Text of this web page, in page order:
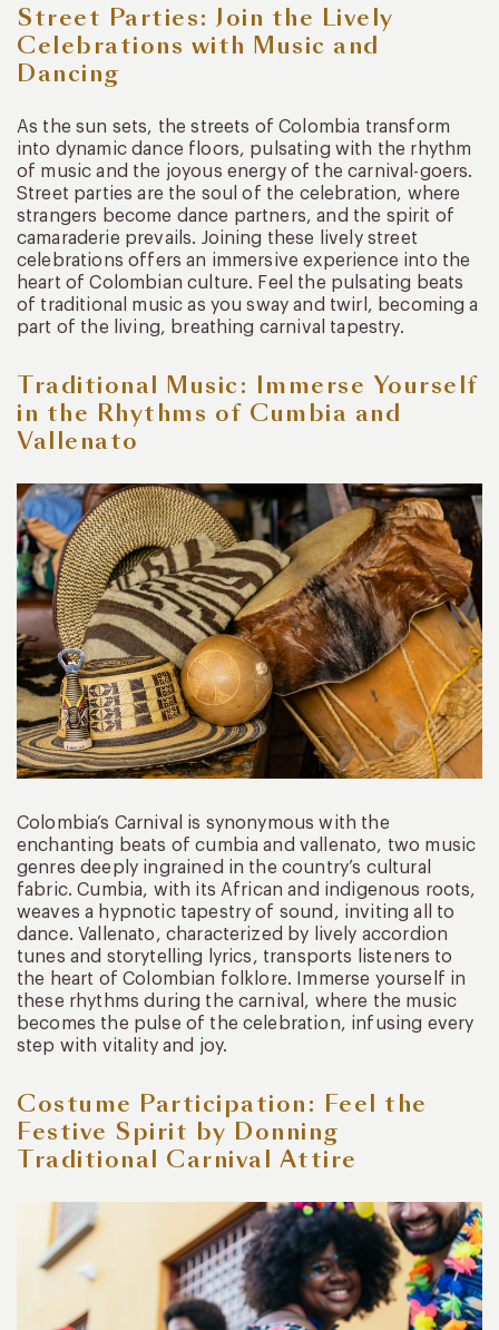
Street Parties: Join the Lively
Celebrations with Music and
Dancing
As the sun sets, the streets of Colombia transform
into dynamic dance floors, pulsating with the rhythm
of music and the joyous energy of the carnival-goers.
Street parties are the soul of the celebration, where
strangers become dance partners, and the spirit of
camaraderie prevails. Joining these lively street
celebrations offers an immersive experience into the
heart of Colombian culture. Feel the pulsating beats
of traditional music as you sway and twirl, becoming a
part of the living, breathing carnival tapestry.
Traditional Music: Immerse Yourself
in the Rhythms of Cumbia and
Vallenato
Colombia’s Carnival is synonymous with the
enchanting beats of cumbia and vallenato, two music
genres deeply ingrained in the country’s cultural
fabric. Cumbia, with its African and indigenous roots,
weaves a hypnotic tapestry of sound, inviting all to
dance. Vallenato, characterized by lively accordion
tunes and storytelling lyrics, transports listeners to
the heart of Colombian folklore. Immerse yourself in
these rhythms during the carnival, where the music
becomes the pulse of the celebration, infusing every
step with vitality and joy.
Costume Participation: Feel the
Festive Spirit by Donning
Traditional Carnival Attire